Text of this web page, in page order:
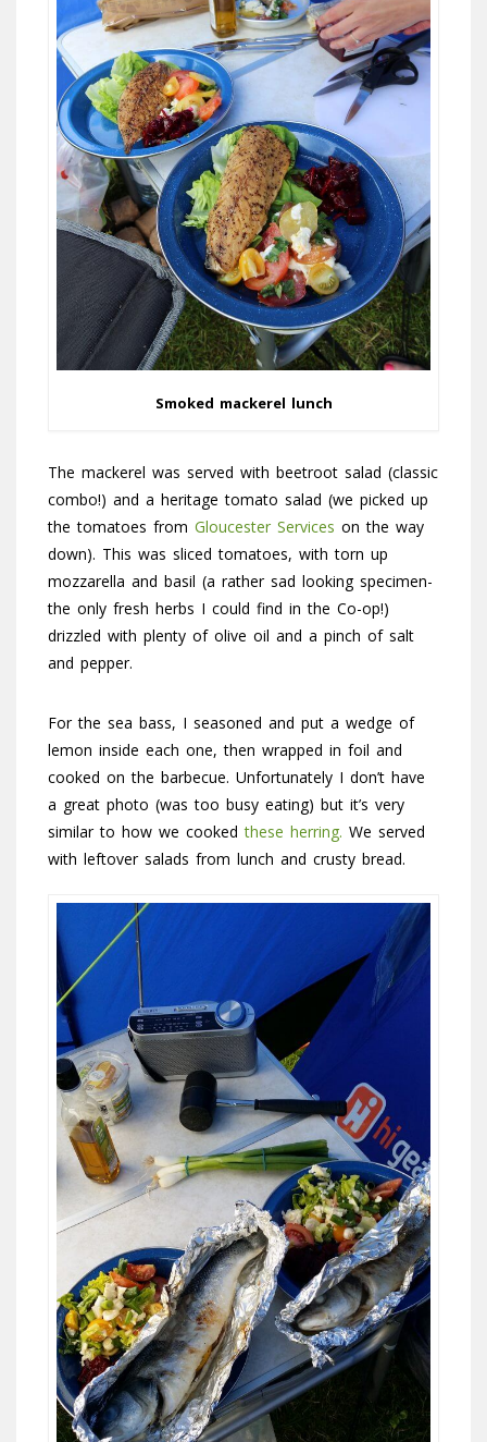
Smoked mackerel lunch
The mackerel was served with beetroot salad (classic
combo!) and a heritage tomato salad (we picked up
the tomatoes from Gloucester Services on the way
down). This was sliced tomatoes, with torn up
mozzarella and basil (a rather sad looking specimen-
the only fresh herbs I could find in the Co-op!)
drizzled with plenty of olive oil and a pinch of salt
and pepper.
For the sea bass, I seasoned and put a wedge of
lemon inside each one, then wrapped in foil and
cooked on the barbecue. Unfortunately I don’t have
a great photo (was too busy eating) but it’s very
similar to how we cookedthese herring. We served
with leftover salads from lunch and crusty bread.